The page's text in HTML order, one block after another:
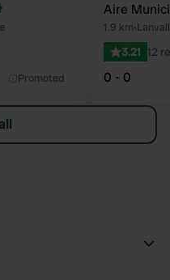
Favourite
Promoted
Aire
1.9 km•
3.21 12
0 - 0